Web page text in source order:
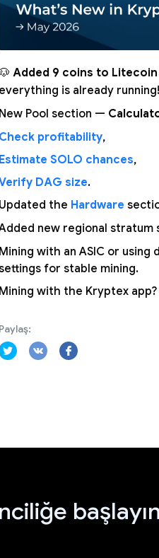
Added 9 coins to
everything is already
New Pool section —
Check profitability,
Estimate SOLO chances,
DAG size.
Updated the Hardware
new regional stratum
Mining with an ASIC or
for stable mining.
Mining with the Kryptex
Paylaş: